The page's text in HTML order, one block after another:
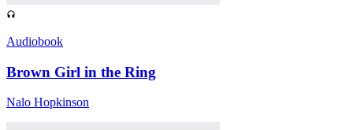
Audiobook
Brown Girl in the Ring
Nalo Hopkinson